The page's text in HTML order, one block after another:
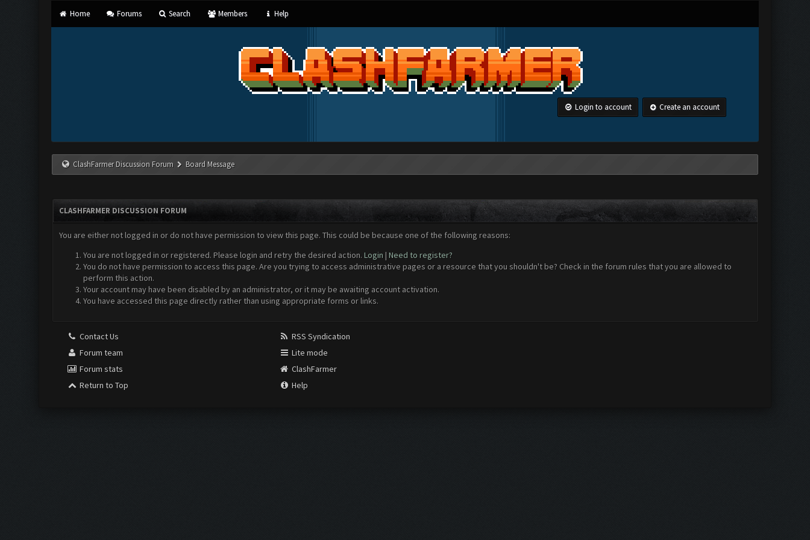
Home Forums Search Members Help
Login to account Create an account
ClashFarmer Discussion Forum Board Message
CLASHFARMER DISCUSSION FORUM
You are either not logged in or do not have permission to view this page. This could be because one of the following reasons:
You are not logged in or registered. Please login and retry the desired action. Login | Need to register?
You do not have permission to access this page. Are you trying to access administrative pages or a resource that you shouldn't be? Check in the forum rules that you are allowed to
perform this action.
Your account may have been disabled by an administrator, or it may be awaiting account activation.
You have accessed this page directly rather than using appropriate forms or links.
Contact Us
Forum team
Forum stats
Return to Top
RSS Syndication
Lite mode
ClashFarmer
Help